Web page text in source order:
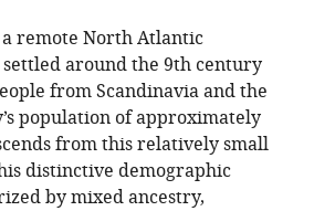
a remote North Atlantic
around the 9th century
from Scandinavia and the
population of approximately
from this relatively small
distinctive demographic
by mixed ancestry,